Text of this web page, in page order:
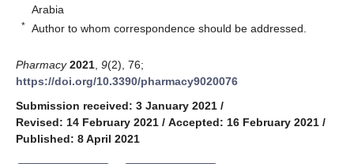
Arabia
* Author to whom correspondence should be addressed.
Pharmacy 2021 9(2), 76;
https://doi.org/10.3390/pharmacy9020076
Submission received: 3 January 2021 /
Revised: 14 February 2021 / Accepted: 16 February 2021 /
Published: 8 April 2021